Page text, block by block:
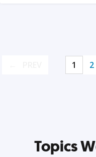
1 2
Topics